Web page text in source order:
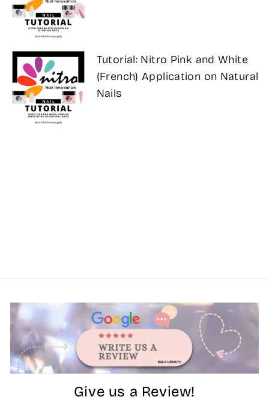
Tutorial: Nitro Pink and White
(French) Application on Natural
Nails
Give us a Review!